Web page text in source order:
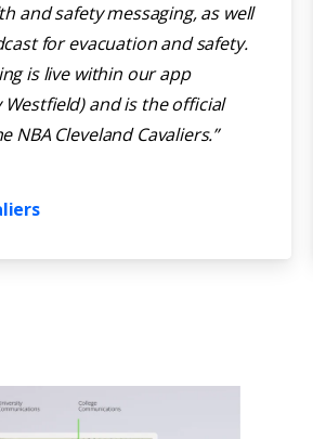
and safety messaging, as well
for evacuation and safety.
is live within our app
and is the official
NBA Cleveland Cavaliers.”